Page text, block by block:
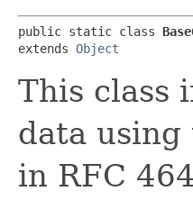
public static class
extends Object
This class
data using
in RFC